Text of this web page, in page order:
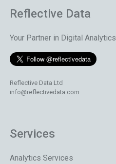
Reflective Data
Your Partner in Digital Analytics
Reflective Data Ltd
info@reflectivedata.com
Services
Analytics Services